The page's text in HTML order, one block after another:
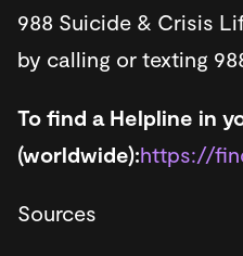
988 Suicide & Crisis
by calling or texting
To find a Helpline in
(worldwide):https://
Sources